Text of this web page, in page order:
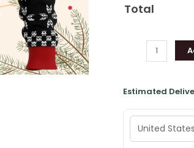
Total
Estimated